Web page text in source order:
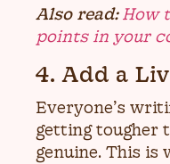
Also read: How
points in your
4. Add a
Everyone’s
getting tougher
genuine. This is